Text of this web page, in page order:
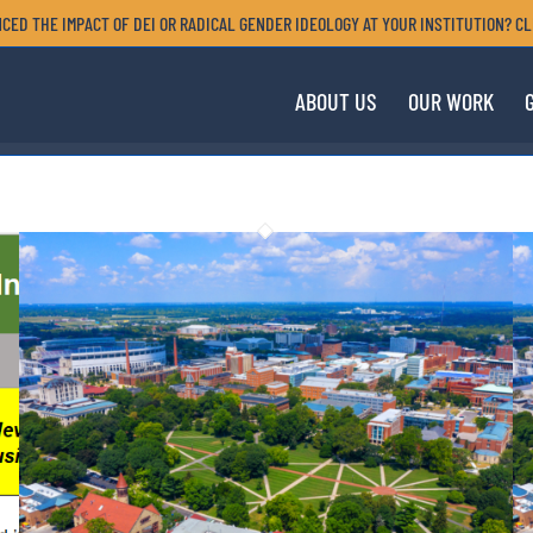
THE IMPACT OF DEI OR RADICAL GENDER IDEOLOGY AT YOUR INSTITUTION?
ABOUT US OUR WORK